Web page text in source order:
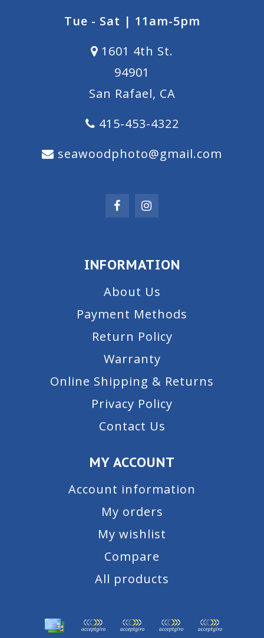
Tue - Sat | 11am-5pm
1601 4th St.
94901
San Rafael, CA
415-453-4322
seawoodphoto@gmail.com
INFORMATION
About Us
Payment Methods
Return Policy
Warranty
Online Shipping & Returns
Privacy Policy
Contact Us
MY ACCOUNT
Account information
My orders
My wishlist
Compare
All products